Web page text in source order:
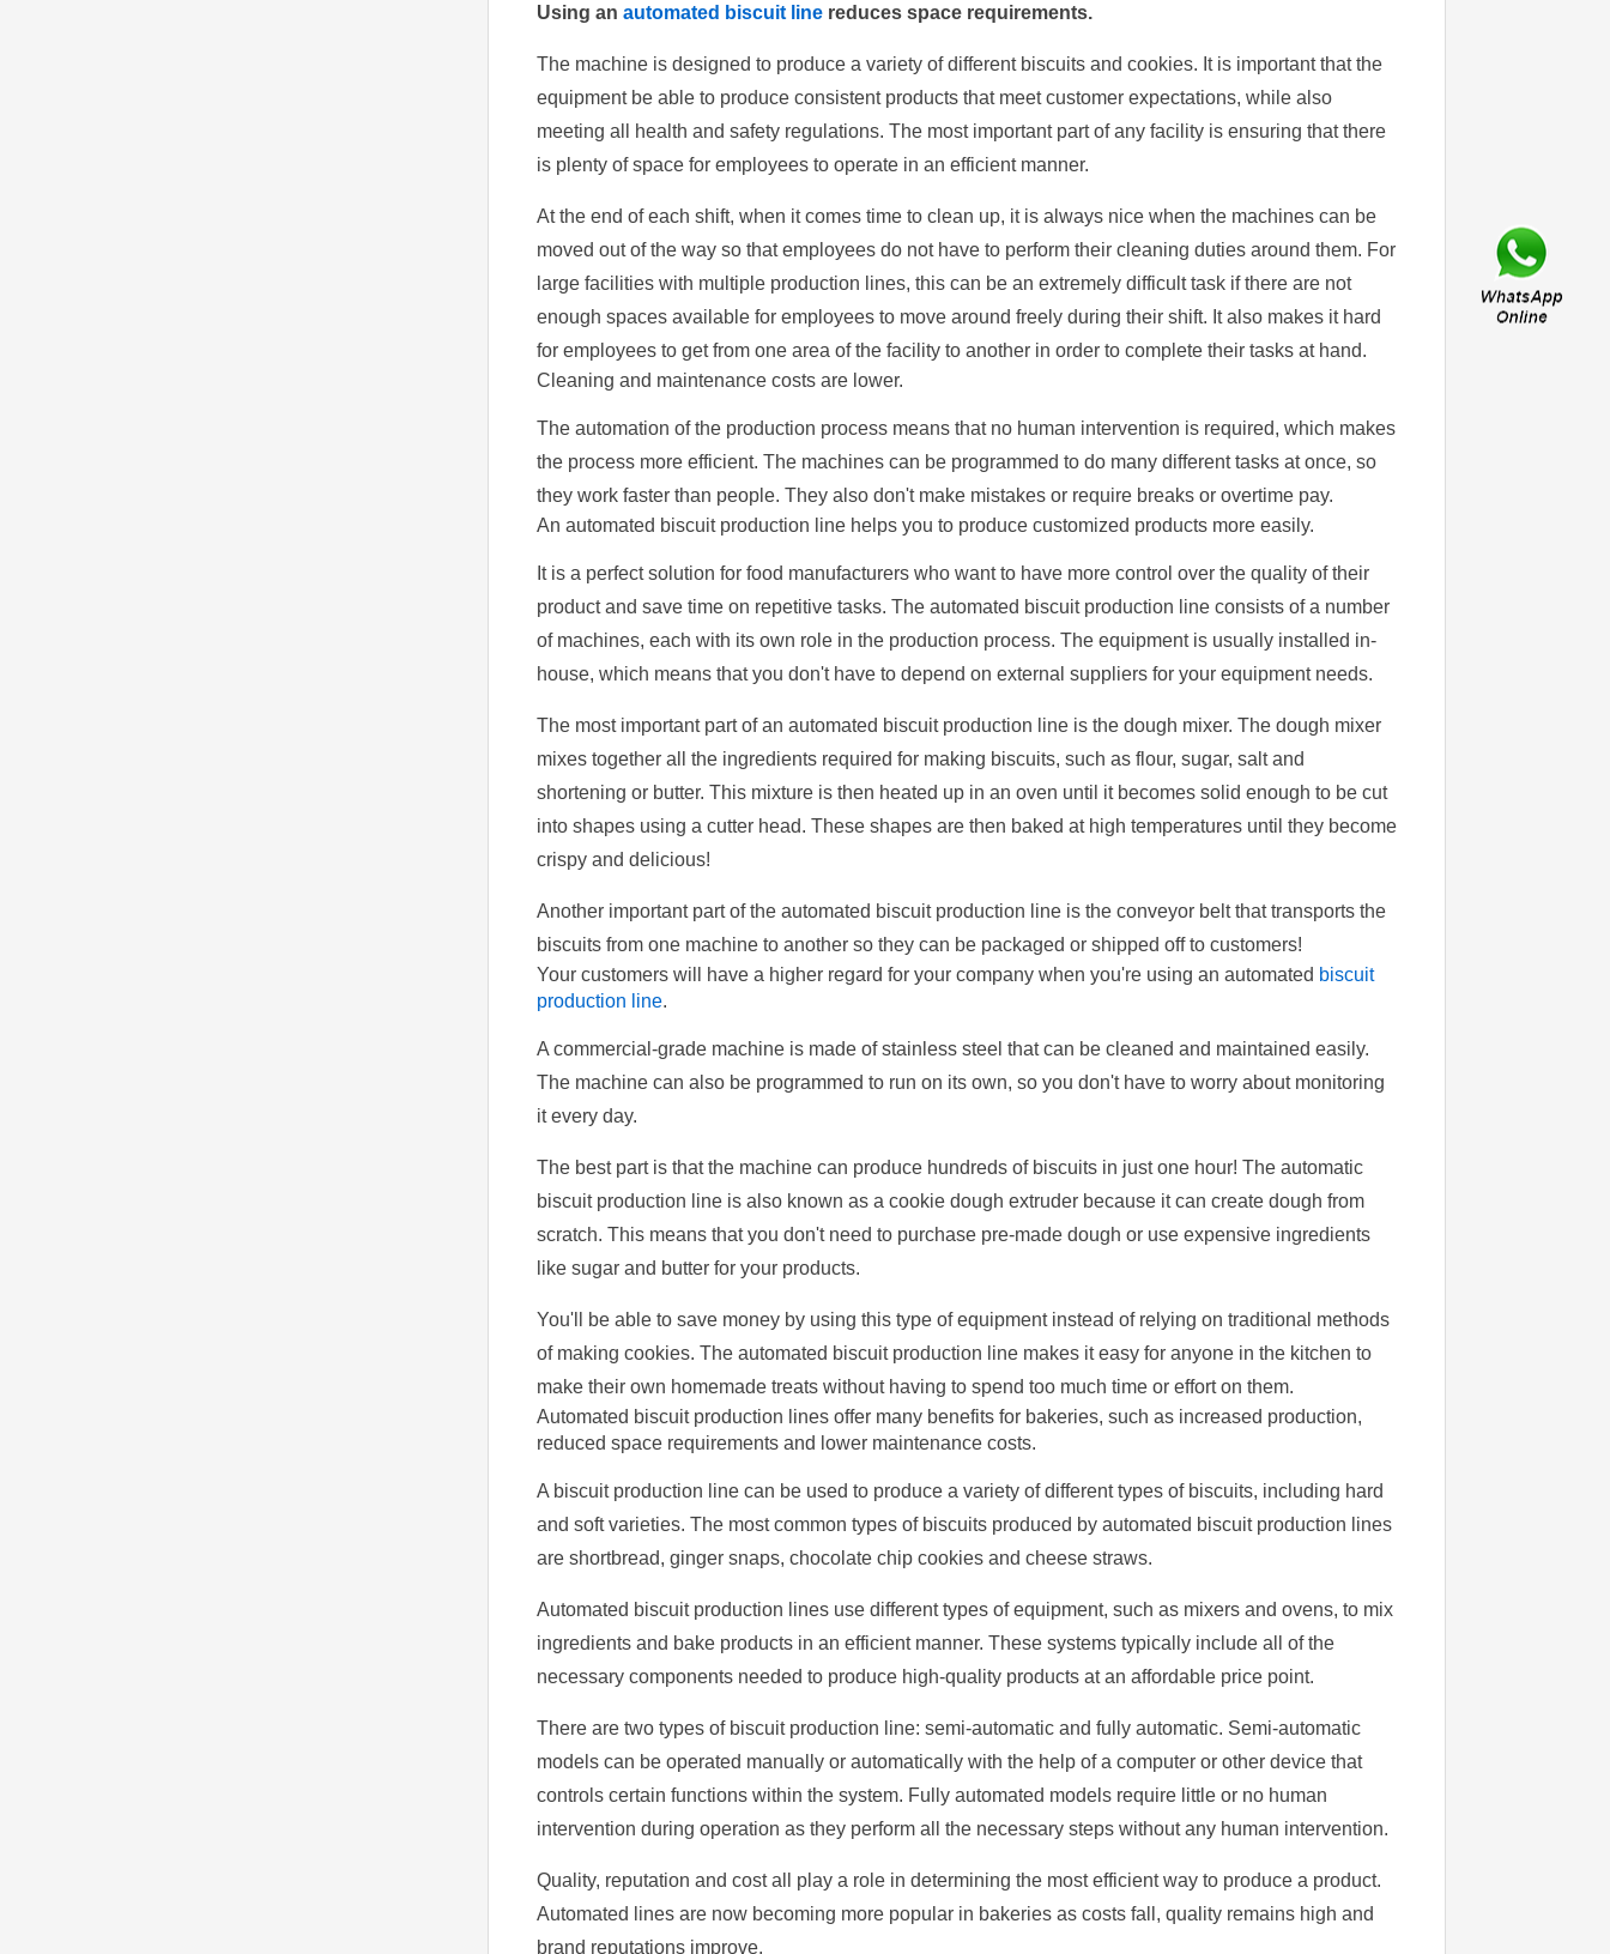
Using an automated biscuit linereduces space requirements.
The machine is designed to produce a variety of different biscuits and cookies. It is important that the
equipment be able to produce consistent products that meet customer expectations, while also
meeting all health and safety regulations. The most important part of any facility is ensuring that there
is plenty of space for employees to operate in an efficient manner.
At the end of each shift, when it comes time to clean up, it is always nice when the machines can be
moved out of the way so that employees do not have to perform their cleaning duties around them. For
large facilities with multiple production lines, this can be an extremely difficult task if there are not
enough spaces available for employees to move around freely during their shift. It also makes it hard
for employees to get from one area of the facility to another in order to complete their tasks at hand.
Cleaning and maintenance costs are lower.
The automation of the production process means that no human intervention is required, which makes
the process more efficient. The machines can be programmed to do many different tasks at once, so
they work faster than people. They also don't make mistakes or require breaks or overtime pay.
An automated biscuit production line helps you to produce customized products more easily.
It is a perfect solution for food manufacturers who want to have more control over the quality of their
product and save time on repetitive tasks. The automated biscuit production line consists of a number
of machines, each with its own role in the production process. The equipment is usually installed in-
house, which means that you don't have to depend on external suppliers for your equipment needs.
The most important part of an automated biscuit production line is the dough mixer. The dough mixer
mixes together all the ingredients required for making biscuits, such as flour, sugar, salt and
shortening or butter. This mixture is then heated up in an oven until it becomes solid enough to be cut
into shapes using a cutter head. These shapes are then baked at high temperatures until they become
crispy and delicious!
Another important part of the automated biscuit production line is the conveyor belt that transports the
biscuits from one machine to another so they can be packaged or shipped off to customers!
Your customers will have a higher regard for your company when you're using an automated biscuit
production line.
A commercial-grade machine is made of stainless steel that can be cleaned and maintained easily.
The machine can also be programmed to run on its own, so you don't have to worry about monitoring
it every day.
The best part is that the machine can produce hundreds of biscuits in just one hour! The automatic
biscuit production line is also known as a cookie dough extruder because it can create dough from
scratch. This means that you don't need to purchase pre-made dough or use expensive ingredients
like sugar and butter for your products.
You'll be able to save money by using this type of equipment instead of relying on traditional methods
of making cookies. The automated biscuit production line makes it easy for anyone in the kitchen to
make their own homemade treats without having to spend too much time or effort on them.
Automated biscuit production lines offer many benefits for bakeries, such as increased production,
reduced space requirements and lower maintenance costs.
A biscuit production line can be used to produce a variety of different types of biscuits, including hard
and soft varieties. The most common types of biscuits produced by automated biscuit production lines
are shortbread, ginger snaps, chocolate chip cookies and cheese straws.
Automated biscuit production lines use different types of equipment, such as mixers and ovens, to mix
ingredients and bake products in an efficient manner. These systems typically include all of the
necessary components needed to produce high-quality products at an affordable price point.
There are two types of biscuit production line: semi-automatic and fully automatic. Semi-automatic
models can be operated manually or automatically with the help of a computer or other device that
controls certain functions within the system. Fully automated models require little or no human
intervention during operation as they perform all the necessary steps without any human intervention.
Quality, reputation and cost all play a role in determining the most efficient way to produce a product.
Automated lines are now becoming more popular in bakeries as costs fall, quality remains high and
brand reputations improve.